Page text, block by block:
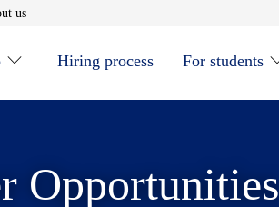
window
usOpens in new window
Hiring process For students
Opportunities